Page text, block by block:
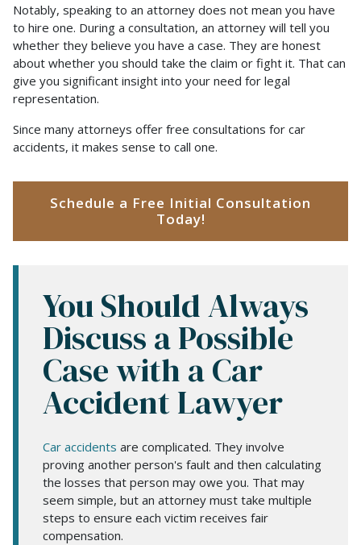
Notably, speaking to an attorney does not mean you have
to hire one. During a consultation, an attorney will tell you
whether they believe you have a case. They are honest
about whether you should take the claim or fight it. That can
give you significant insight into your need for legal
representation.
Since many attorneys offer free consultations for car
accidents, it makes sense to call one.
Schedule a Free Initial Consultation
Today!
You Should Always
Discuss a Possible
Case with a Car
Accident Lawyer
Car accidents are complicated. They involve
proving another person's fault and then calculating
the losses that person may owe you. That may
seem simple, but an attorney must take multiple
steps to ensure each victim receives fair
compensation.